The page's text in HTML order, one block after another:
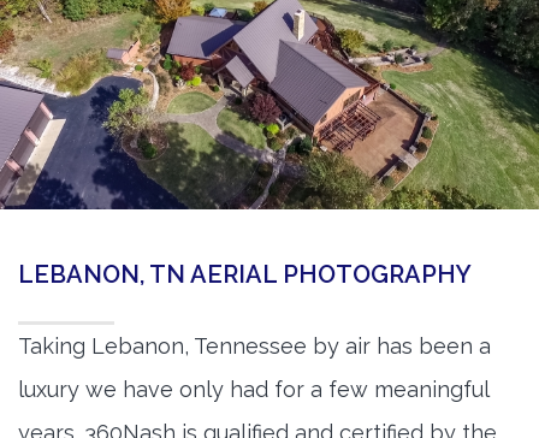
LEBANON, TN AERIAL PHOTOGRAPHY
Taking Lebanon, Tennessee by air has been a
luxury we have only had for a few meaningful
years. 360Nash is qualified and certified by the